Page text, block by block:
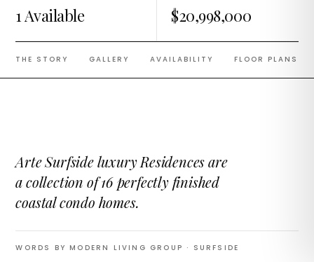
1 Available $20,998,000
THE STORY GALLERY AVAILABILITY FLOOR PLANS
Arte Surfside luxury Residences are
a collection of 16 perfectly finished
coastal condo homes.
WORDS BY MODERN LIVING GROUP · SURFSIDE